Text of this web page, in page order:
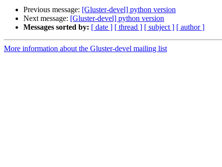
Previous message: [Gluster-devel] python version
Next message: [Gluster-devel] python version
Messages sorted by: [ date ] [ thread ] [ subject ] [ author ]
More information about the Gluster-devel mailing list